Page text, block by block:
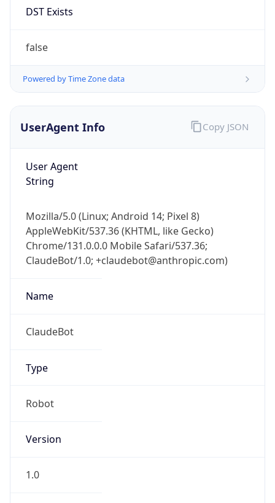
DST Exists
false
Powered by Time Zone data
UserAgent Info
User Agent
String
Mozilla/5.0 (Linux; Android 14; Pixel 8)
AppleWebKit/537.36 (KHTML, like Gecko)
Chrome/131.0.0.0 Mobile Safari/537.36;
ClaudeBot/1.0; +claudebot@anthropic.com)
Name
ClaudeBot
Type
Robot
Version
1.0
Copy JSON